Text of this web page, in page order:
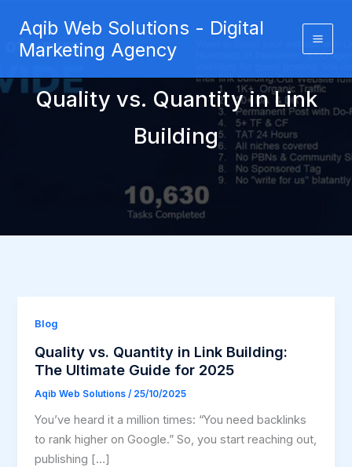
content
Aqib Web Solutions - Digital
Marketing Agency
Quality vs. Quantity in Link
Building
Blog
Quality vs. Quantity in Link Building:
The Ultimate Guide for 2025
Aqib Web Solutions/ 25/10/2025
You’ve heard it a million times: “You need backlinks
to rank higher on Google.” So, you start reaching out,
publishing […]